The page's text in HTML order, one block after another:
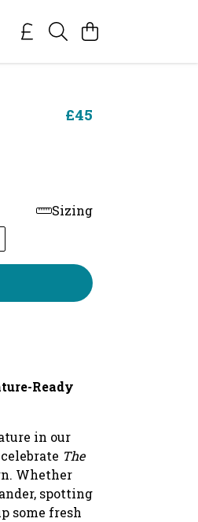
£45
Sizing
Ready
in our
The
Whether
spotting
some fresh